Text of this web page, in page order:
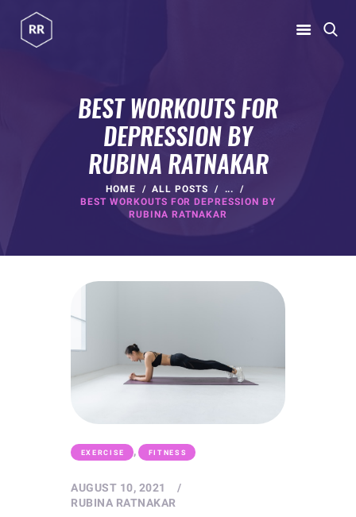
BEST WORKOUTS FOR
DEPRESSION BY
RUBINA RATNAKAR
HOME ALL POSTS
...
BEST WORKOUTS FOR DEPRESSION BY
RUBINA RATNAKAR
EXERCISE , FITNESS
AUGUST 10, 2021
RUBINA RATNAKAR